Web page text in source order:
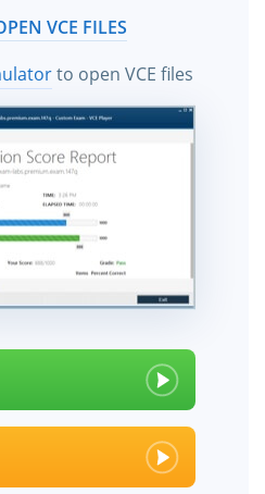
VCE FILES
to open VCE files